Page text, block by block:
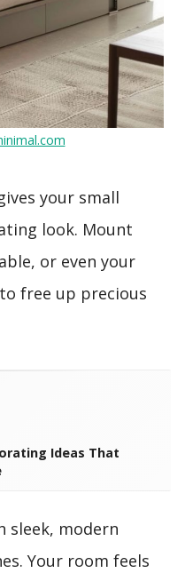
your small
look. Mount
or even your
free up precious
Ideas That
sleek, modern
Your room feels